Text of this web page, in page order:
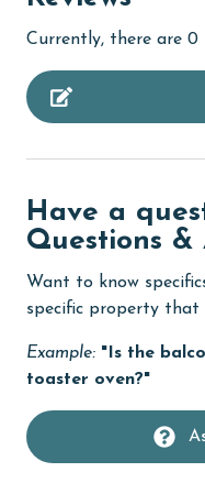
Budget
cinemas
Clothes Dryer
Coffee Maker
Communal Pool
deepsea fishing
Dining
Currently, there are 0
Have a
Questions &
Want to know
specific property that
Example: "Is the
toaster oven?"